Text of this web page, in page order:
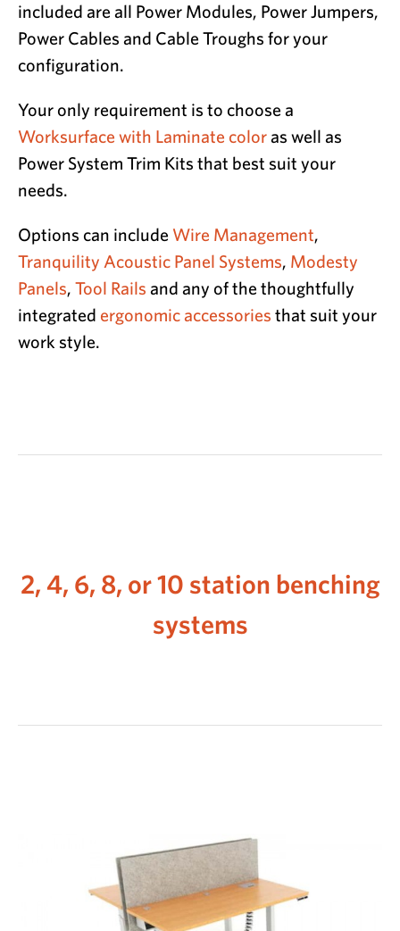
included are all Power Modules, Power Jumpers,
Power Cables and Cable Troughs for your
configuration.
Your only requirement is to choose a
Worksurface with Laminate coloras well as
Power System Trim Kits that best suit your
needs.
Options can include Wire Management,
Tranquility Acoustic Panel Systems, Modesty
Panels, Tool Rails and any of the thoughtfully
integrated ergonomic accessories that suit your
work style.
2, 4, 6, 8, or 10 station benching
systems